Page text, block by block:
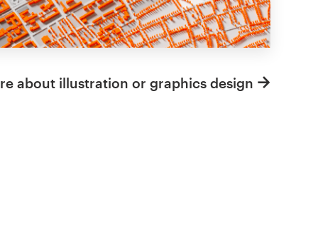
about illustration or graphics design